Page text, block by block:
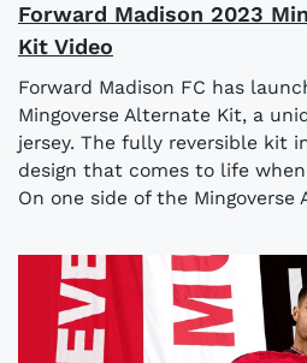
Forward Madison 2023
Kit Video
Forward Madison FC has
Mingoverse Alternate Kit, a
jersey. The fully reversible kit
design that comes to life
On one side of the Mingoverse